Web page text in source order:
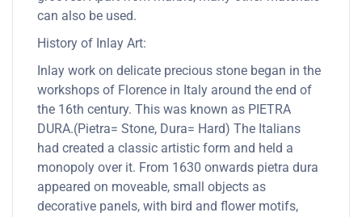
can also be used.
History of Inlay Art:
Inlay work on delicate precious stone began in the
workshops of Florence in Italy around the end of
the 16th century. This was known as PIETRA
DURA.(Pietra= Stone, Dura= Hard) The Italians
had created a classic artistic form and held a
monopoly over it. From 1630 onwards pietra dura
appeared on moveable, small objects as
decorative panels, with bird and flower motifs,